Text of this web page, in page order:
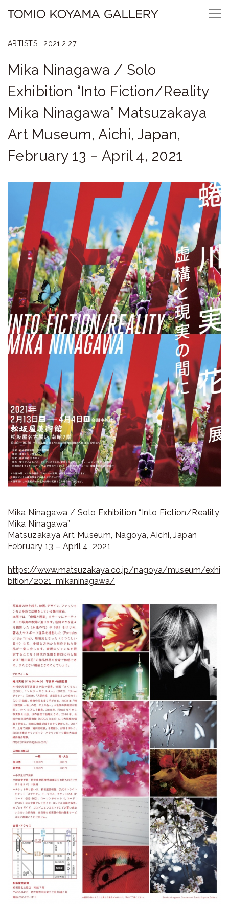
content
Tomio
Koyama
Gallery
小
山
登
美
ラ
リ
ー
ARTISTS | 2021.2.27
Mika Ninagawa / Solo
Exhibition “Into Fiction/Reality
Mika Ninagawa” Matsuzakaya
Art Museum, Aichi, Japan,
February 13 – April 4, 2021
Mika Ninagawa / Solo Exhibition “Into Fiction/Reality
Mika Ninagawa”
Matsuzakaya Art Museum, Nagoya, Aichi, Japan
February 13 – April 4, 2021
https://www.matsuzakaya.co.jp/nagoya/museum/exhi
bition/2021_mikaninagawa/